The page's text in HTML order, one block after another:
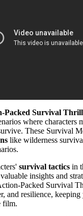
Packed Survival
where characters
These Survival
like wilderness
survival tactics in
insights and
Packed Survival
and resilience, keeping
film.